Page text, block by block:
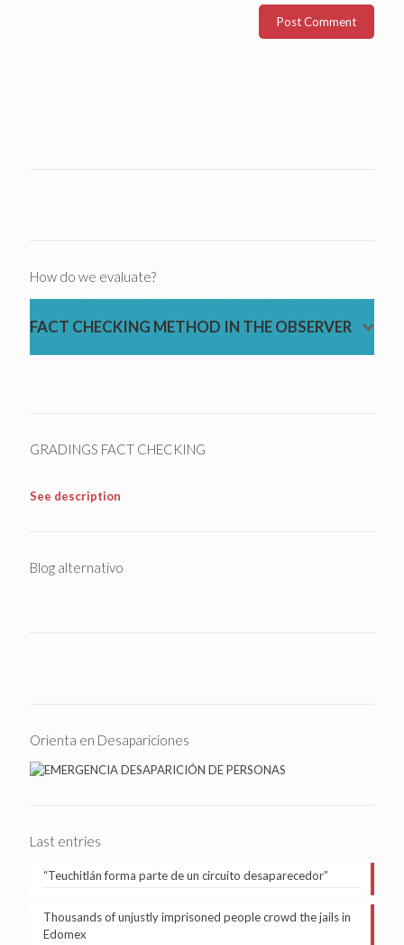
How do we evaluate?
FACT CHECKING METHOD IN THE OBSERVER
GRADINGS FACT CHECKING
See description
Blog alternativo
Orienta en Desapariciones
Last entries
“Teuchitlán forma parte de un circuito desaparecedor”
Thousands of unjustly imprisoned people crowd the jails in
Edomex